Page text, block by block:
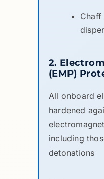
Chaff
2.
(EMP)
All onboard
hardened
including
detonations